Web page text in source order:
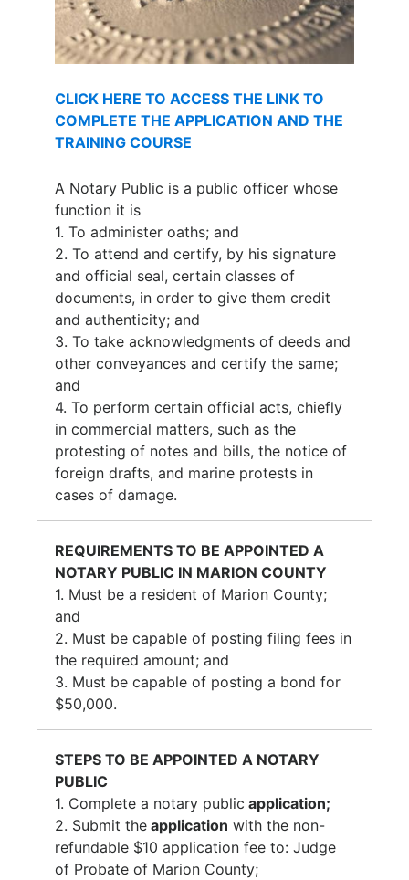
CLICK HERE TO ACCESS THE LINK TO
COMPLETE THE APPLICATION AND THE
TRAINING COURSE
A Notary Public is a public officer whose
function it is
1. To administer oaths; and
2. To attend and certify, by his signature
and official seal, certain classes of
documents, in order to give them credit
and authenticity; and
3. To take acknowledgments of deeds and
other conveyances and certify the same;
and
4. To perform certain official acts, chiefly
in commercial matters, such as the
protesting of notes and bills, the notice of
foreign drafts, and marine protests in
cases of damage.
REQUIREMENTS TO BE APPOINTED A
NOTARY PUBLIC IN MARION COUNTY
1. Must be a resident of Marion County;
and
2. Must be capable of posting filing fees in
the required amount; and
3. Must be capable of posting a bond for
$50,000.
STEPS TO BE APPOINTED A NOTARY
PUBLIC
1. Complete a notary public application;
2. Submit the application with the non-
refundable $10 application fee to: Judge
of Probate of Marion County;